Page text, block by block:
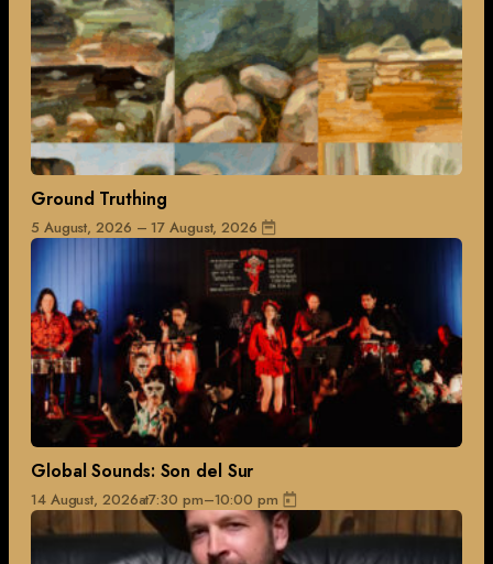
Ground Truthing
5 August, 2026 – 17 August, 2026
Global Sounds: Son del Sur
14 August, 2026at7:30 pm–10:00 pm